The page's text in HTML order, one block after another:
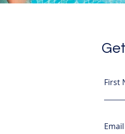
First
Email